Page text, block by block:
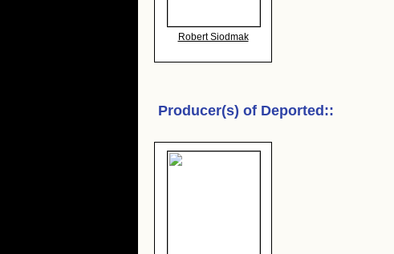
Robert Siodmak
Producer(s) of Deported::